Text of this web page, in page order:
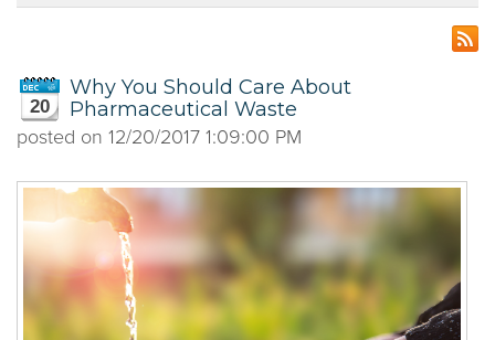
20
Why You Should Care About
Pharmaceutical Waste
posted on 12/20/2017 1:09:00 PM